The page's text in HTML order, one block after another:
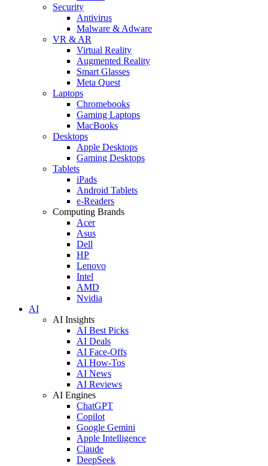
Security
Antivirus
Malware & Adware
VR & AR
Virtual Reality
Augmented Reality
Smart Glasses
Meta Quest
Laptops
Chromebooks
Gaming Laptops
MacBooks
Desktops
Apple Desktops
Gaming Desktops
Tablets
iPads
Android Tablets
e-Readers
Computing Brands
Acer
Asus
Dell
HP
Lenovo
Intel
AMD
Nvidia
AI
AI Insights
AI Best Picks
AI Deals
AI Face-Offs
AI How-Tos
AI News
AI Reviews
AI Engines
ChatGPT
Copilot
Google Gemini
Apple Intelligence
Claude
DeepSeek